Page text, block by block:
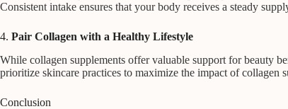
Consistent intake ensures that your body receives a steady
4. Pair Collagen with a Healthy Lifestyle
While collagen supplements offer valuable support for beauty
prioritize skincare practices to maximize the impact of collagen
Conclusion